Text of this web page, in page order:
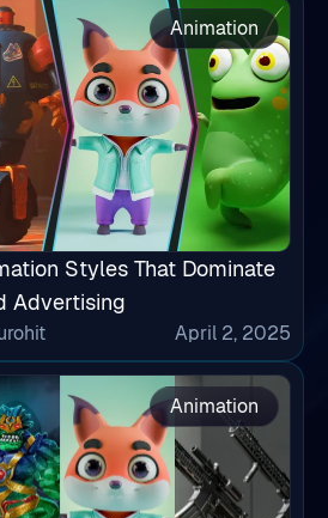
Animation
Styles That Dominate
Advertising
April 2, 2025
Animation